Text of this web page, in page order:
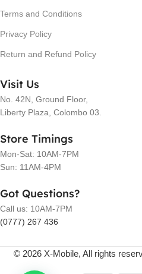
Terms and Conditions
Privacy Policy
Return and Refund Policy
Visit Us
No. 42N, Ground Floor,
Liberty Plaza, Colombo 03.
Store Timings
Mon-Sat: 10AM-7PM
Sun: 11AM-4PM
Got Questions?
Call us: 10AM-7PM
(0777) 267 436
© 2026 X-Mobile, All rights